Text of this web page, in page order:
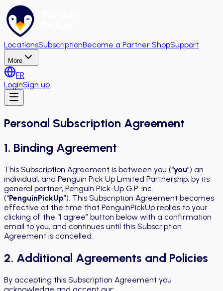
LocationsSubscriptionBecome a Partner ShopSupport
More
FR
LoginSign up
Personal Subscription Agreement
1. Binding Agreement
This Subscription Agreement is between you (“you”) an
individual, and Penguin Pick Up Limited Partnership, by its
general partner, Penguin Pick-Up G.P. Inc.
(“PenguinPickUp”). This Subscription Agreement becomes
effective at the time that PenguinPickUp replies to your
clicking of the “I agree” button below with a confirmation
email to you, and continues until this Subscription
Agreement is cancelled.
2. Additional Agreements and Policies
By accepting this Subscription Agreement you
acknowledge and accept our: